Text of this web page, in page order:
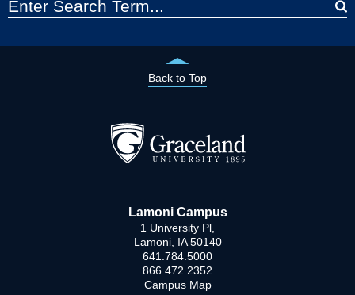
Back to Top
Lamoni Campus
1 University Pl,
Lamoni, IA 50140
641.784.5000
866.472.2352
Campus Map